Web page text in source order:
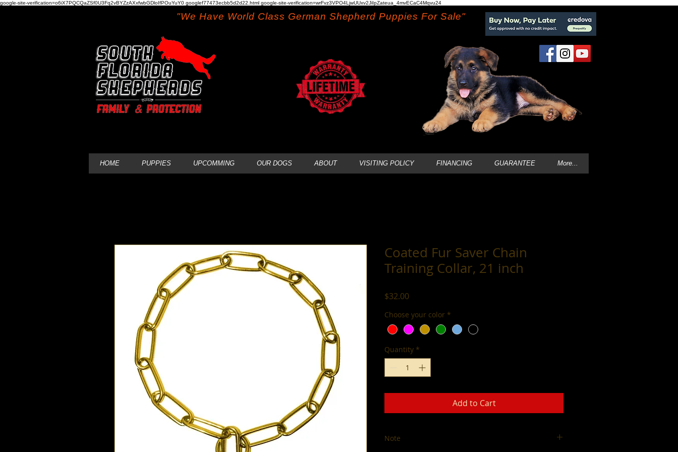
google-site-verification=o6iX7PQCQaZSf0U3Fq2vBYZzAXxfwbGDloIfPOuYuY0 googlef77473ecbb5d2d22.html google-site-verification=wrFvz3VPO4LjwUUxv2JiIpZateua_4mvECaC4Mqvu24
"We Have World Class German Shepherd Puppies For Sale"
HOME PUPPIES UPCOMMING OUR DOGS ABOUT VISITING POLICY FINANCING GUARANTEE More...
Coated Fur Saver Chain
Training Collar, 21 inch
$32.00Price
Choose your color *
Quantity *
Add to Cart
Note